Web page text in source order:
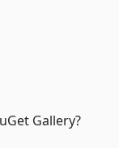
Gallery?